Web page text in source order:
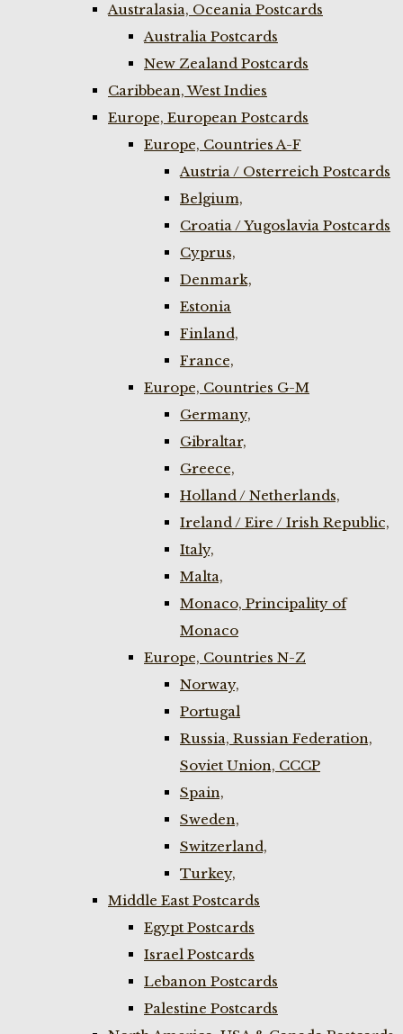
Australasia, Oceania Postcards
Australia Postcards
New Zealand Postcards
Caribbean, West Indies
Europe, European Postcards
Europe, Countries A-F
Austria / Osterreich Postcards
Belgium,
Croatia / Yugoslavia Postcards
Cyprus,
Denmark,
Estonia
Finland,
France,
Europe, Countries G-M
Germany,
Gibraltar,
Greece,
Holland / Netherlands,
Ireland / Eire / Irish Republic,
Italy,
Malta,
Monaco, Principality of
Monaco
Europe, Countries N-Z
Norway,
Portugal
Russia, Russian Federation,
Soviet Union, CCCP
Spain,
Sweden,
Switzerland,
Turkey,
Middle East Postcards
Egypt Postcards
Israel Postcards
Lebanon Postcards
Palestine Postcards